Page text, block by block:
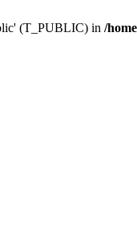
(T_PUBLIC) in /